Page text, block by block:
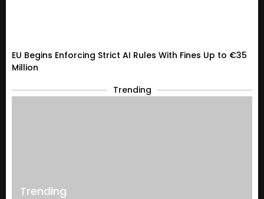
EU Begins Enforcing Strict AI Rules With Fines Up to €35
Million
Trending
Trending